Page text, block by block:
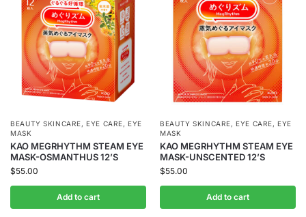
BEAUTY SKINCARE, EYE CARE, EYE
MASK
KAO MEGRHYTHM STEAM EYE
MASK-OSMANTHUS 12’S
$55.00
Add to cart
BEAUTY SKINCARE, EYE CARE, EYE
MASK
KAO MEGRHYTHM STEAM EYE
MASK-UNSCENTED 12’S
$55.00
Add to cart